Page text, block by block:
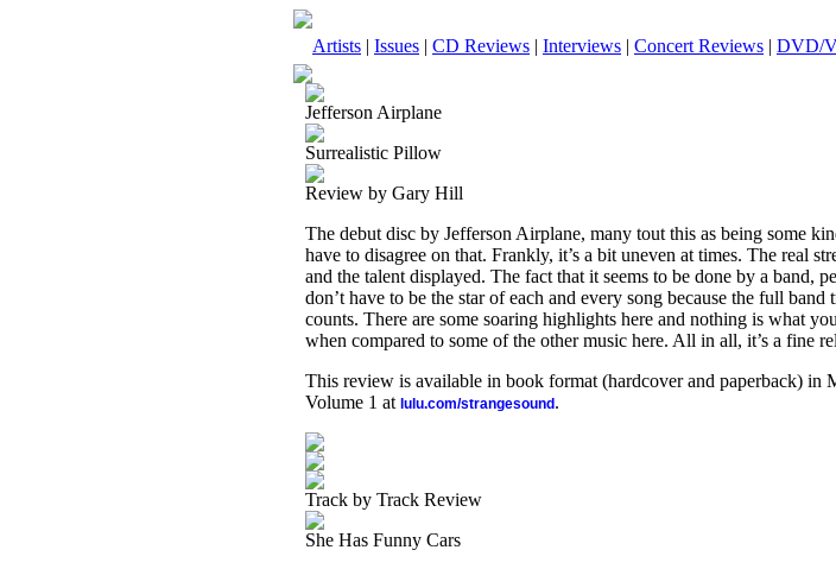
Artists | Issues | CD Reviews | Interviews | Concert Reviews | DVD/
Jefferson Airplane
Surrealistic Pillow
Review by Gary Hill
The debut disc by Jefferson Airplane, many tout this as being some
have to disagree on that. Frankly, it’s a bit uneven at times. The real
and the talent displayed. The fact that it seems to be done by a band,
don’t have to be the star of each and every song because the full band
counts. There are some soaring highlights here and nothing is what
when compared to some of the other music here. All in all, it’s a fine
This review is available in book format (hardcover and paperback) in
Volume 1 at lulu.com/strangesound .
Track by Track Review
She Has Funny Cars